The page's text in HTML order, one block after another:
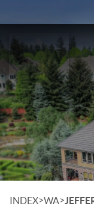
INDEX>WA>